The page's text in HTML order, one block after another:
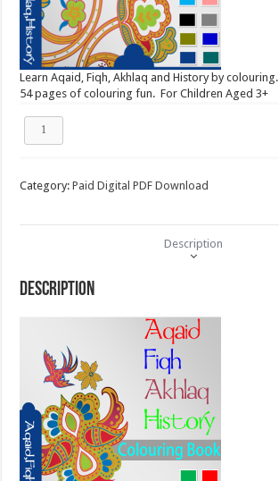
Learn Aqaid, Fiqh, Akhlaq and History by colouring.
54 pages of colouring fun. For Children Aged 3+
MUS
Age
quantity
Category:Paid Digital PDF Download
Description
Description